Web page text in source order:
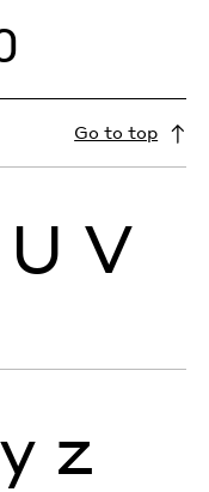
Go to top
U V
y z